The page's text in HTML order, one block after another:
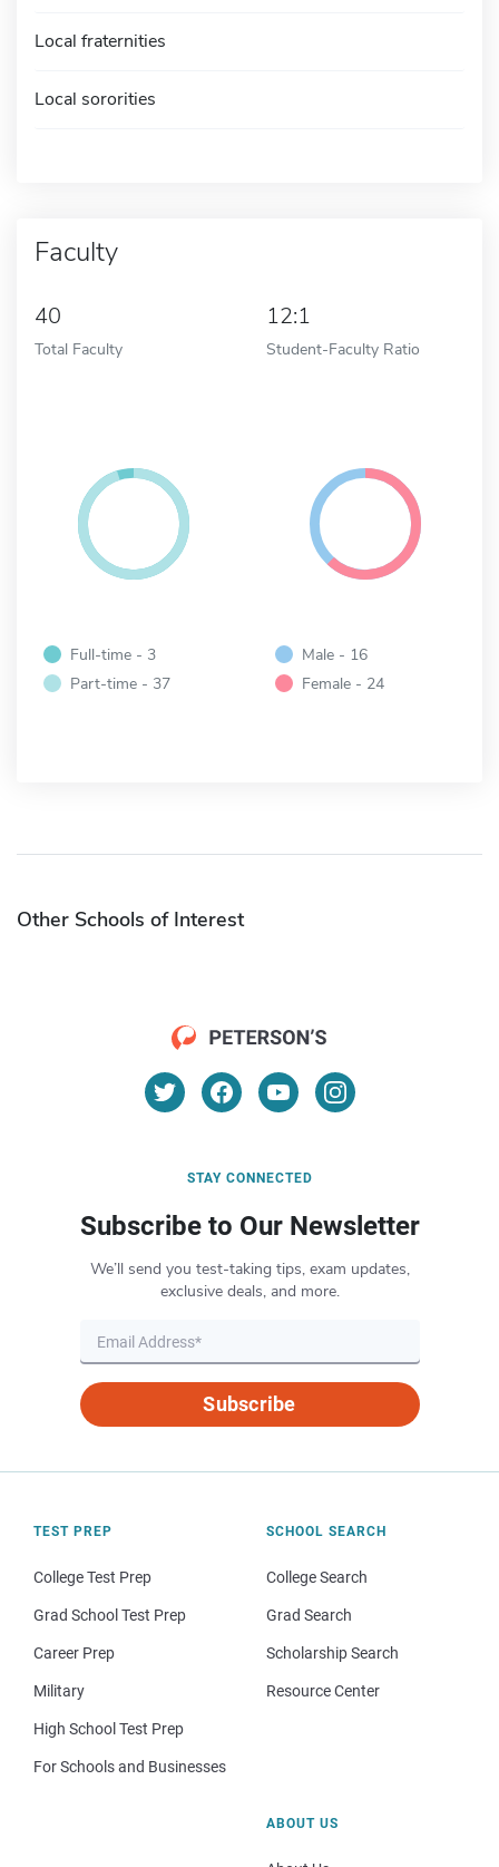
Local fraternities
Local sororities
Faculty
40
Total Faculty
12:1
Student-Faculty Ratio
Full-time - 3
Part-time - 37
Male - 16
Female - 24
Other Schools of Interest
STAY CONNECTED
Subscribe to Our Newsletter
We’ll send you test-taking tips, exam updates,
exclusive deals, and more.
Subscribe
TEST PREP
College Test Prep
Grad School Test Prep
Career Prep
Military
High School Test Prep
For Schools and Businesses
SCHOOL SEARCH
College Search
Grad Search
Scholarship Search
Resource Center
ABOUT US